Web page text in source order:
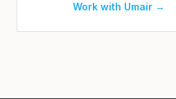
Work with Umair →